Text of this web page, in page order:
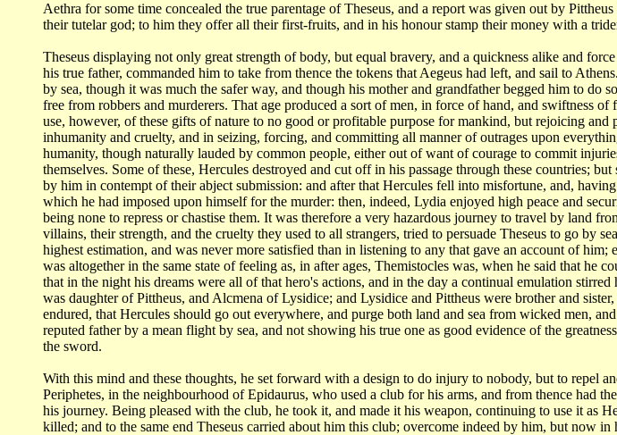
Aethra for some time concealed the true parentage of Theseus, and a report was given out by
their tutelar god; to him they offer all their first-fruits, and in his honour stamp their money with a
Theseus displaying not only great strength of body, but equal bravery, and a quickness alike and
his true father, commanded him to take from thence the tokens that Aegeus had left, and sail to Athens.
by sea, though it was much the safer way, and though his mother and grandfather begged him to do
free from robbers and murderers. That age produced a sort of men, in force of hand, and swiftness of
use, however, of these gifts of nature to no good or profitable purpose for mankind, but rejoicing and
inhumanity and cruelty, and in seizing, forcing, and committing all manner of outrages upon
humanity, though naturally lauded by common people, eitherout of want of courage to commit
themselves. Some of these, Hercules destroyed and cut off in his passage through these countries; but
by him in contempt of their abject submission: and after that Hercules fell into misfortune, and,
which he had imposed upon himself for the murder: then, indeed, Lydia enjoyed high peace and
being none to repress orchastise them. It was therefore a very hazardous journey to travel by land
villains, their strength, and the cruelty they used to all strangers, tried to persuade Theseus to go by
highest estimation, and was never more satisfied than in listening to any that gave an account of him;
was altogether in the same state of feeling as, in after ages, Themistocles was, when he said that he
that in the night his dreams were all of that hero's actions, and in the day a continual emulation stirred
was daughter of Pittheus, and Alcmena of Lysidice; and Lysidice and Pittheus were brother and sister,
endured, that Hercules should go out everywhere, and purge both land and sea from wicked men,
reputed father by a mean flight by sea, and not showing his true one as good evidence of the
the sword.
With this mind and these thoughts, he set forward with a design to do injury to nobody, but to repel
Periphetes, in the neighbourhood of Epidaurus, who used a club for his arms, and from thence had
his journey. Being pleased with the club, he took it, and made it his weapon, continuing to use it as
killed; and to the same end Theseus carried about him this club; overcome indeed by him, but now in